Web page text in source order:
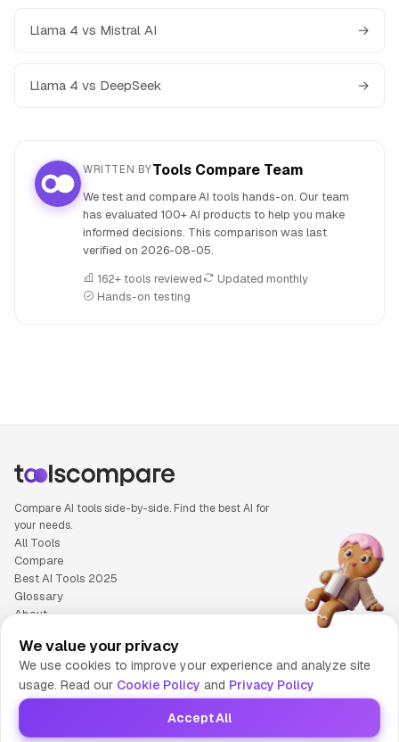
Llama 4 vs Mistral AI →
Llama 4 vs DeepSeek →
WRITTEN BYTools Compare Team
We test and compare AI tools hands-on. Our team
has evaluated 100+ AI products to help you make
informed decisions. This comparison was last
verified on 2026-08-05.
162+ tools reviewed
Updated monthly
Hands-on testing
Compare AI tools side-by-side. Find the best AI for
your needs.
All Tools
Compare
Best AI Tools 2025
Glossary
About
Cookie Policy
Terms of Service
Contact Us
We value your privacy
We use cookies to improve your experience and analyze site
usage. Read our Cookie Policy and Privacy Policy
Accept All